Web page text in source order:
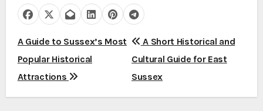
P
o
s
A Guide to Sussex’s Most
Popular Historical
Attractions
A Short Historical and
Cultural Guide for East
Sussex